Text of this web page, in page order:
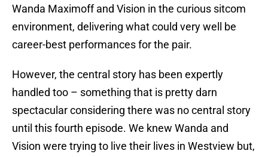
Wanda Maximoff and Vision in the curious sitcom
environment, delivering what could very well be
career-best performances for the pair.
However, the central story has been expertly
handled too – something that is pretty darn
spectacular considering there was no central story
until this fourth episode. We knew Wanda and
Vision were trying to live their lives in Westview but,